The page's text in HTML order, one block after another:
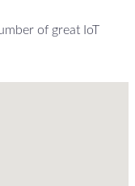
of great IoT